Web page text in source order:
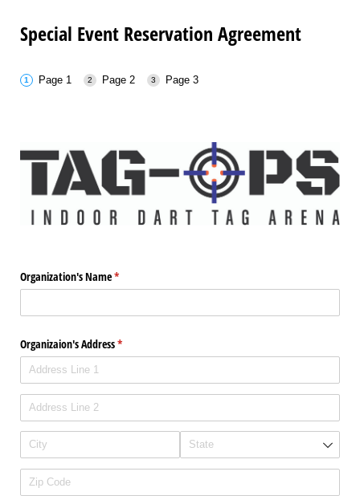
Special Event Reservation Agreement
Page 1 Page 2 Page 3
Organization's Name*
(required)
Organizaion's Address*
(required)